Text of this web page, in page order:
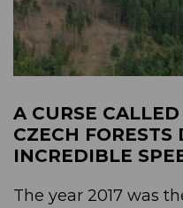
A CURSE
CZECH FORESTS
INCREDIBLE
The year 2017 was